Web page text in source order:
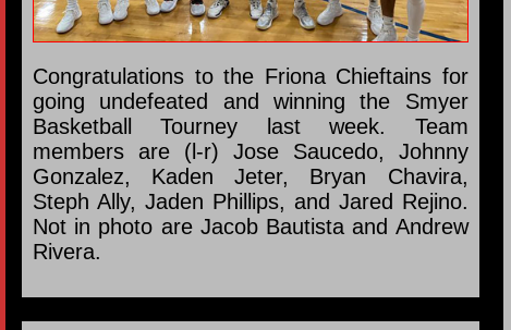
Congratulations to the Friona Chieftains for
going undefeated and winning the Smyer
Basketball Tourney last week. Team
members are (l-r) Jose Saucedo, Johnny
Gonzalez, Kaden Jeter, Bryan Chavira,
Steph Ally, Jaden Phillips, and Jared Rejino.
Not in photo are Jacob Bautista and Andrew
Rivera.